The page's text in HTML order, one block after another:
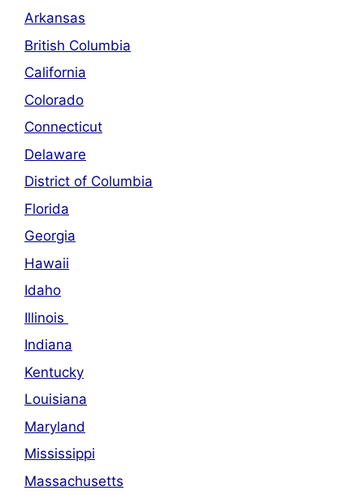
Arkansas
British Columbia
California
Colorado
Connecticut
Delaware
District of Columbia
Florida
Georgia
Hawaii
Idaho
Illinois
Indiana
Kentucky
Louisiana
Maryland
Mississippi
Massachusetts